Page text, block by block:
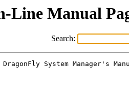
Line Manual
Search:
System Manager's